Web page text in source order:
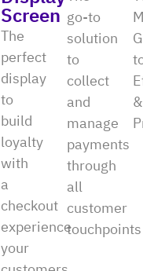
Screen
The
perfect
display
to
build
loyalty
with
a
checkout
experience
your
go-to
solution
to
collect
and
manage
payments
through
all
customer
touchpoints
&